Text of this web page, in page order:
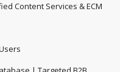
Content Services & ECM